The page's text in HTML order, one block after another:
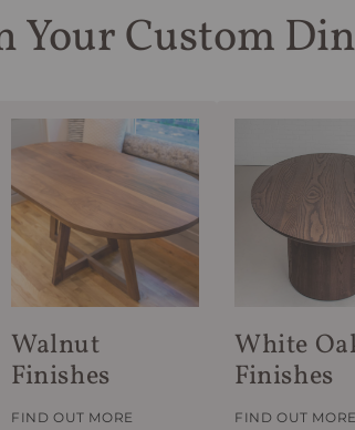
Your Custom
Walnut
Finishes
FIND OUT MORE
White
Finishes
FIND OUT MORE